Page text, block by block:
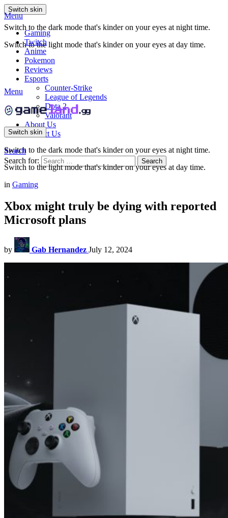
Switch skin
Switch to the dark mode that's kinder on your eyes at night time.
Switch to the light mode that's kinder on your eyes at day time.
Menu
Gaming
Twitch
Anime
Pokemon
Reviews
Esports
Counter-Strike
League of Legends
Dota 2
Valorant
About Us
Contact Us
Search
Search for:
Search
Menu
Switch skin
Switch to the dark mode that's kinder on your eyes at night time.
Switch to the light mode that's kinder on your eyes at day time.
in Gaming
Xbox might truly be dying with reported
Microsoft plans
by Gab Hernandez July 12, 2024